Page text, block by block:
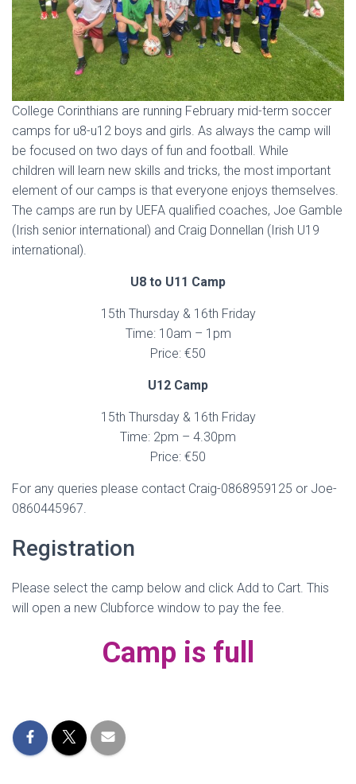
College Corinthians are running February mid-term soccer
camps for u8-u12 boys and girls. As always the camp will
be focused on two days of fun and football. While
children will learn new skills and tricks, the most important
element of our camps is that everyone enjoys themselves.
The camps are run by UEFA qualified coaches, Joe Gamble
(Irish senior international) and Craig Donnellan (Irish U19
international).
U8 to U11 Camp
15th Thursday & 16th Friday
Time: 10am – 1pm
Price: €50
U12 Camp
15th Thursday & 16th Friday
Time: 2pm – 4.30pm
Price: €50
For any queries please contact Craig-0868959125 or Joe-
0860445967.
Registration
Please select the camp below and click Add to Cart. This
will open a new Clubforce window to pay the fee.
Camp is full